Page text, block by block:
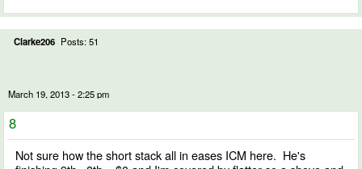
Clarke206 Posts: 51
March 19, 2013 - 2:25 pm
8
Not sure how the short stack all in eases ICM here. He's